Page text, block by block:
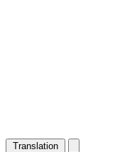
Translation